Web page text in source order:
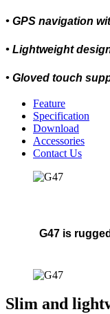
• GPS navigation
• Lightweight
• Gloved touch
Feature
Specification
Download
Accessories
Contact Us
G47 is
Slim and